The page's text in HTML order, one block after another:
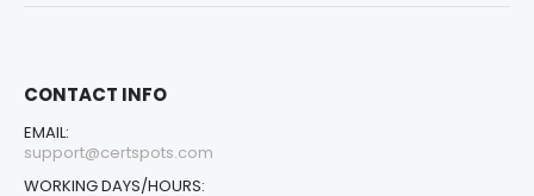
CONTACT INFO
EMAIL:
support@certspots.com
WORKING DAYS/HOURS: